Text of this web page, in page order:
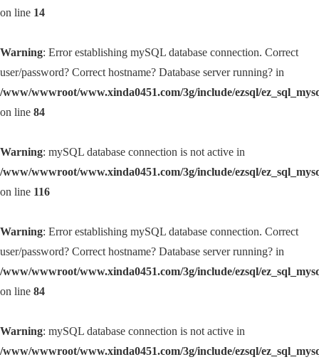
on line 14
Warning: Error establishing mySQL database connection. Correct
user/password? Correct hostname? Database server running? in
/www/wwwroot/www.xinda0451.com/3g/include/ezsql/
on line 84
Warning: mySQL database connection is not active in
/www/wwwroot/www.xinda0451.com/3g/include/ezsql/
on line 116
Warning: Error establishing mySQL database connection. Correct
user/password? Correct hostname? Database server running? in
/www/wwwroot/www.xinda0451.com/3g/include/ezsql/
on line 84
Warning: mySQL database connection is not active in
/www/wwwroot/www.xinda0451.com/3g/include/ezsql/